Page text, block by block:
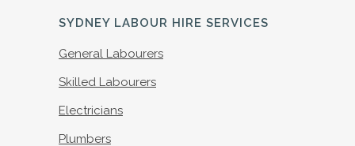
SYDNEY LABOUR HIRE SERVICES
General Labourers
Skilled Labourers
Electricians
Plumbers